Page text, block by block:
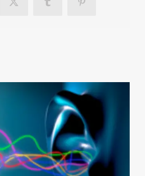
X Tumblr Pinterest